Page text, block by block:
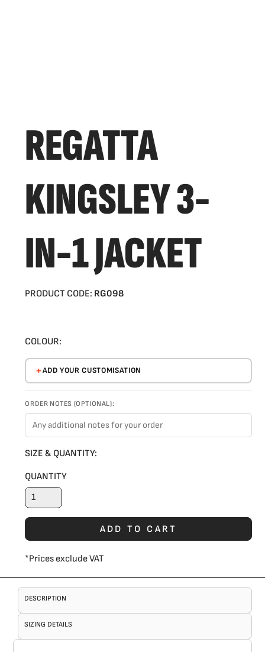
REGATTA
KINGSLEY 3-
IN-1 JACKET
PRODUCT CODE: RG098
COLOUR:
ADD YOUR CUSTOMISATION
ORDER NOTES (OPTIONAL):
SIZE & QUANTITY:
QUANTITY
ADD TO CART
*Prices exclude VAT
DESCRIPTION
SIZING DETAILS